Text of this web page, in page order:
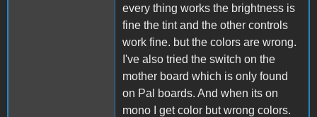
every thing works the brightness is
fine the tint and the other controls
work fine. but the colors are wrong.
I've also tried the switch on the
mother board which is only found
on Pal boards. And when its on
mono I get color but wrong colors.